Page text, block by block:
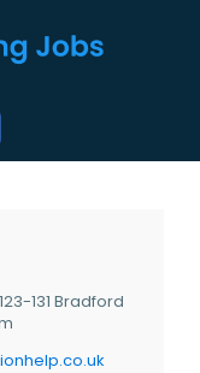
131 Bradford